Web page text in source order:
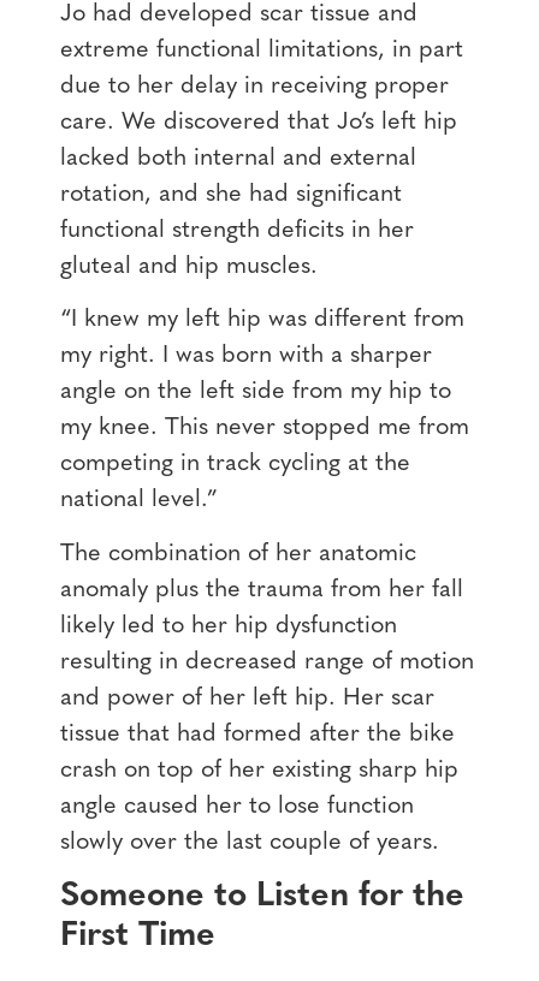
Jo had developed scar tissue and
extreme functional limitations, in part
due to her delay in receiving proper
care. We discovered that Jo’s left hip
lacked both internal and external
rotation, and she had significant
functional strength deficits in her
gluteal and hip muscles.
“I knew my left hip was different from
my right. I was born with a sharper
angle on the left side from my hip to
my knee. This never stopped me from
competing in track cycling at the
national level.”
The combination of her anatomic
anomaly plus the trauma from her fall
likely led to her hip dysfunction
resulting in decreased range of motion
and power of her left hip. Her scar
tissue that had formed after the bike
crash on top of her existing sharp hip
angle caused her to lose function
slowly over the last couple of years.
Someone to Listen for the
First Time